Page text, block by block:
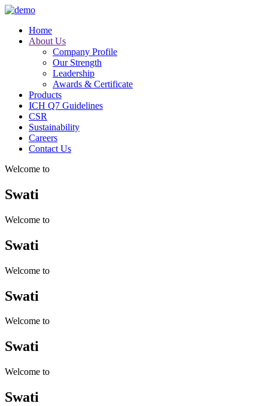
Home
About Us
Company Profile
Our Strength
Leadership
Awards & Certificate
Products
ICH Q7 Guidelines
CSR
Sustainability
Careers
Contact Us
Welcome to
Swati
Welcome to
Swati
Welcome to
Swati
Welcome to
Swati
Welcome to
Swati